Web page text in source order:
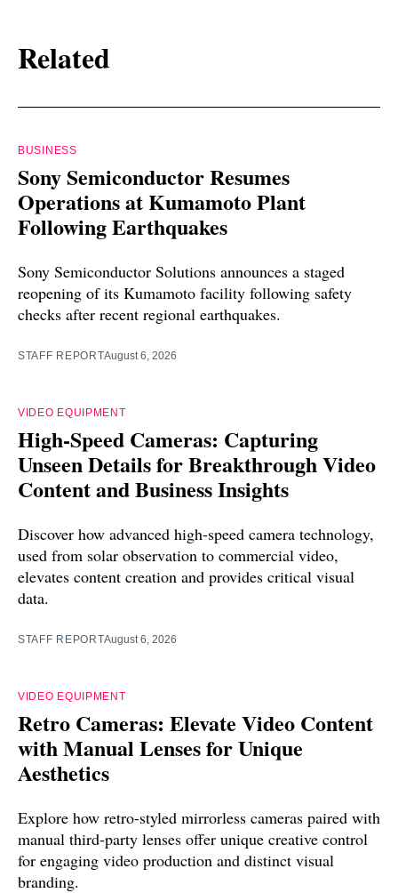
Related
BUSINESS
Sony Semiconductor Resumes
Operations at Kumamoto Plant
Following Earthquakes
Sony Semiconductor Solutions announces a staged
reopening of its Kumamoto facility following safety
checks after recent regional earthquakes.
STAFF REPORTAugust 6, 2026
VIDEO EQUIPMENT
High-Speed Cameras: Capturing
Unseen Details for Breakthrough Video
Content and Business Insights
Discover how advanced high-speed camera technology,
used from solar observation to commercial video,
elevates content creation and provides critical visual
data.
STAFF REPORTAugust 6, 2026
VIDEO EQUIPMENT
Retro Cameras: Elevate Video Content
with Manual Lenses for Unique
Aesthetics
Explore how retro-styled mirrorless cameras paired with
manual third-party lenses offer unique creative control
for engaging video production and distinct visual
branding.